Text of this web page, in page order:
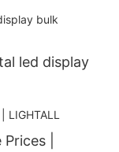
led display
|